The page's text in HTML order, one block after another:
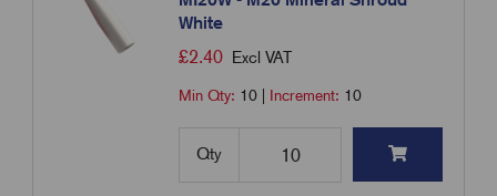
White
£2.40 Excl VAT
Min Qty: 10 Increment: 10
Qty